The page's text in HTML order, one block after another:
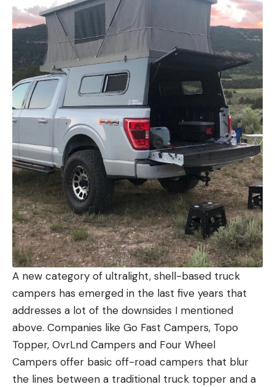
A new category of ultralight, shell-based truck
campers has emerged in the last five years that
addresses a lot of the downsides I mentioned
above. Companies like Go Fast Campers, Topo
Topper, OvrLnd Campers and Four Wheel
Campers offer basic off-road campers that blur
the lines between a traditional truck topper and a